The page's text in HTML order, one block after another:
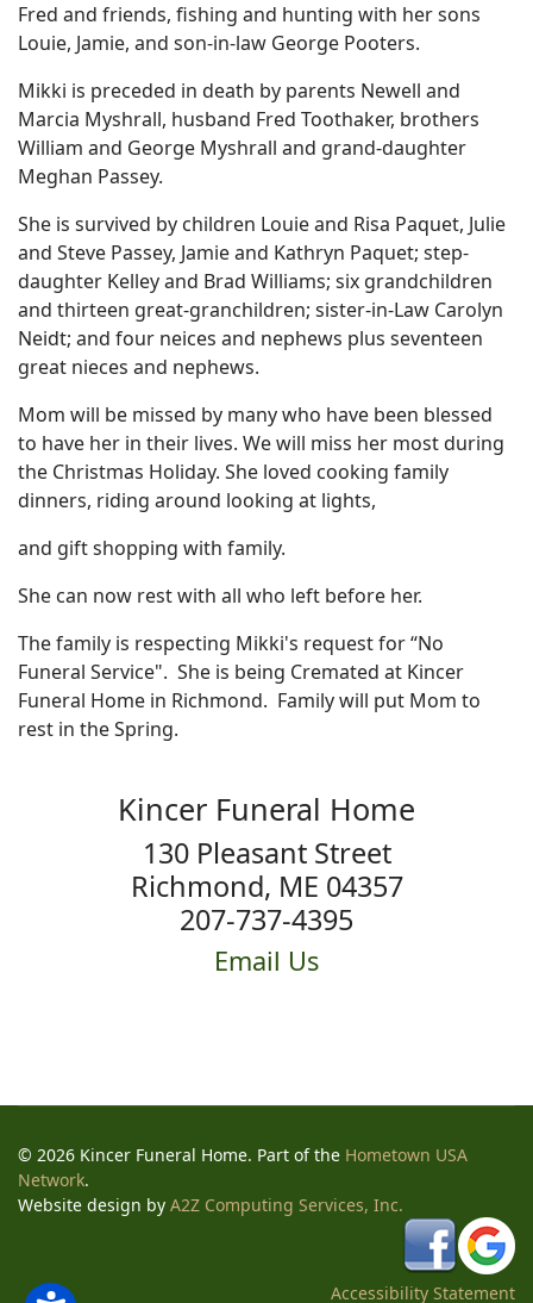
Fred and friends, fishing and hunting with her sons
Louie, Jamie, and son-in-law George Pooters.
Mikki is preceded in death by parents Newell and
Marcia Myshrall, husband Fred Toothaker, brothers
William and George Myshrall and grand-daughter
Meghan Passey.
She is survived by children Louie and Risa Paquet, Julie
and Steve Passey, Jamie and Kathryn Paquet; step-
daughter Kelley and Brad Williams; six grandchildren
and thirteen great-granchildren; sister-in-Law Carolyn
Neidt; and four neices and nephews plus seventeen
great nieces and nephews.
Mom will be missed by many who have been blessed
to have her in their lives. We will miss her most during
the Christmas Holiday. She loved cooking family
dinners, riding around looking at lights,
and gift shopping with family.
She can now rest with all who left before her.
The family is respecting Mikki's request for “No
Funeral Service". She is being Cremated at Kincer
Funeral Home in Richmond. Family will put Mom to
rest in the Spring.
Kincer Funeral Home
130 Pleasant Street
Richmond, ME 04357
207-737-4395
Email Us
© 2026 Kincer Funeral Home. Part of the Hometown USA
Network.
Website design by A2Z Computing Services, Inc.
Accessibility Statement